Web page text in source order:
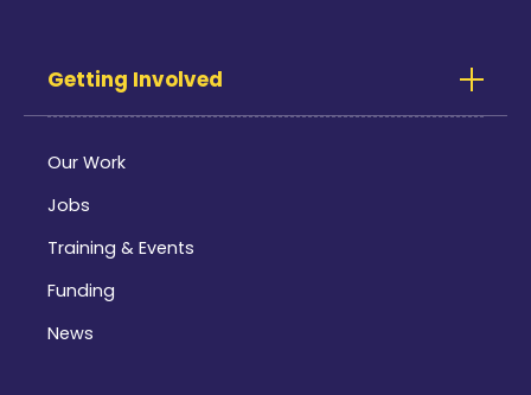
Getting Involved
Our Work
Jobs
Training & Events
Funding
News